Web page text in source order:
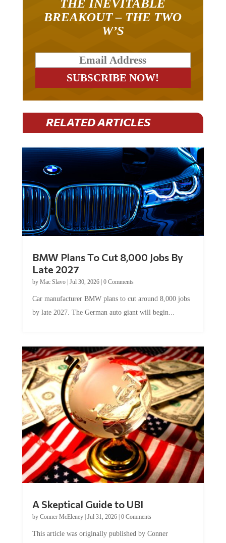
BREAKOUT – THE TWO
W’S
RELATED ARTICLES
Late 2027
byMac Slavo|Jul 30, 2026
by late 2027. The German auto giant will begin...
by Conner McEleney |Jul 31, 2026|0 Comments
McEleney at The Mises Institute. Many...